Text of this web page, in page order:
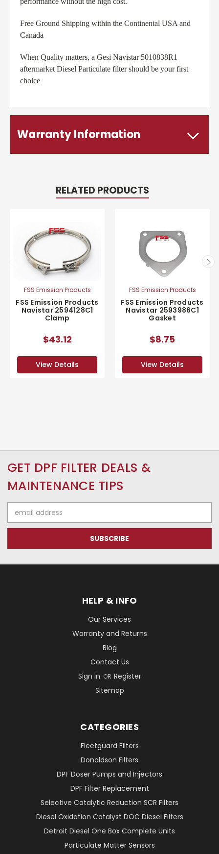
Free Ground Shipping within the Continental USA and
Canada
When Quality matters, a Gesi Navistar 5010838R1
aftermarket Diesel Particulate filter should be your first
choice
Warranty Information
RELATED PRODUCTS
FSS Emission Products
FSS Emission Products
Navistar 2594128C1
Clamp
$43.12
View Details
FSS Emission Products
FSS Emission Products
Navistar 2593986C1
Gasket
$8.75
View Details
GET DPF FILTER DEALS &
MAINTENANCE TIPS
Address
HELP & INFO
Our Services
Warranty and Returns
Blog
Contact Us
Sign in OR Register
Sitemap
CATEGORIES
Fleetguard Filters
Donaldson Filters
DPF Doser Pumps and Injectors
DPF Filter Replacement
Selective Catalytic Reduction SCR Filters
Diesel Oxidation Catalyst DOC Diesel Filters
Detroit Diesel One Box Complete Units
Particulate Matter Sensors